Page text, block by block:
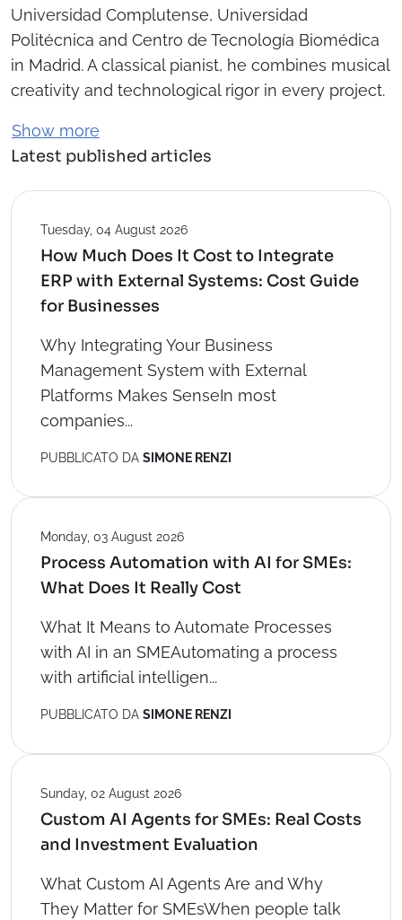
Universidad Complutense, Universidad
Politécnica and Centro de Tecnología Biomédica
in Madrid. A classical pianist, he combines musical
creativity and technological rigor in every project.
Show more
Latest published articles
Tuesday, 04 August 2026
How Much Does It Cost to Integrate
ERP with External Systems: Cost Guide
for Businesses
Why Integrating Your Business
Management System with External
Platforms Makes SenseIn most
companies...
PUBBLICATO DA SIMONE RENZI
Monday, 03 August 2026
Process Automation with AI for SMEs:
What Does It Really Cost
What It Means to Automate Processes
with AI in an SMEAutomating a process
with artificial intelligen...
PUBBLICATO DA SIMONE RENZI
Sunday, 02 August 2026
Custom AI Agents for SMEs: Real Costs
and Investment Evaluation
What Custom AI Agents Are and Why
They Matter for SMEsWhen people talk